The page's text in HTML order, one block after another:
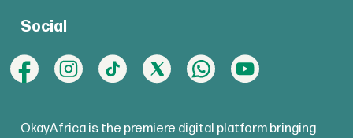
Social
OkayAfrica is the premiere digital platform bringing